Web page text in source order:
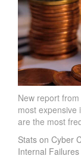
New report
most expensive
are the most
Stats on Cyber
Internal
I
E
V
C
Y
B
E
R
I
N
S